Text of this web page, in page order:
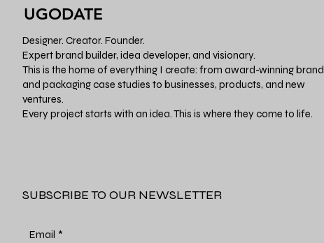
UGODATE
Designer. Creator. Founder.
Expert brand builder, idea developer, and visionary.
This is the home of everything I create: from award-winning brand
and packaging case studies to businesses, products, and new
ventures.
Every project starts with an idea. This is where they come to life.
SUBSCRIBE TO OUR NEWSLETTER
Email *